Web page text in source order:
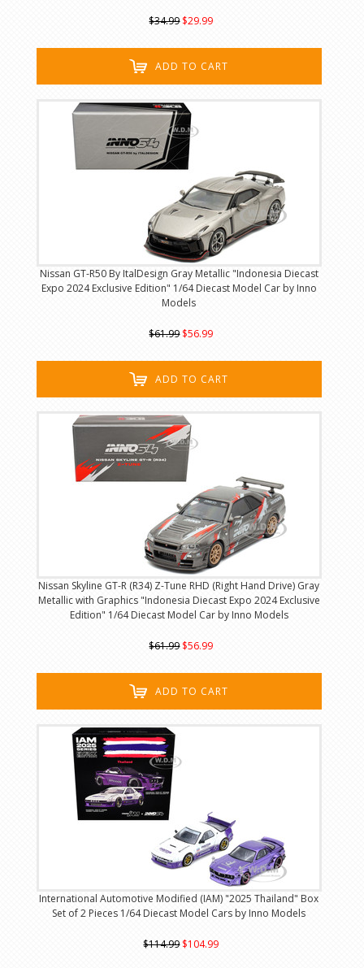
$34.99 $29.99
ADD TO CART
Nissan GT-R50 By ItalDesign Gray Metallic "Indonesia Diecast
Expo 2024 Exclusive Edition" 1/64 Diecast Model Car by Inno
Models
$61.99 $56.99
ADD TO CART
Nissan Skyline GT-R (R34) Z-Tune RHD (Right Hand Drive) Gray
Metallic with Graphics "Indonesia Diecast Expo 2024 Exclusive
Edition" 1/64 Diecast Model Car by Inno Models
$61.99 $56.99
ADD TO CART
International Automotive Modified (IAM) "2025 Thailand" Box
Set of 2 Pieces 1/64 Diecast Model Cars by Inno Models
$114.99 $104.99